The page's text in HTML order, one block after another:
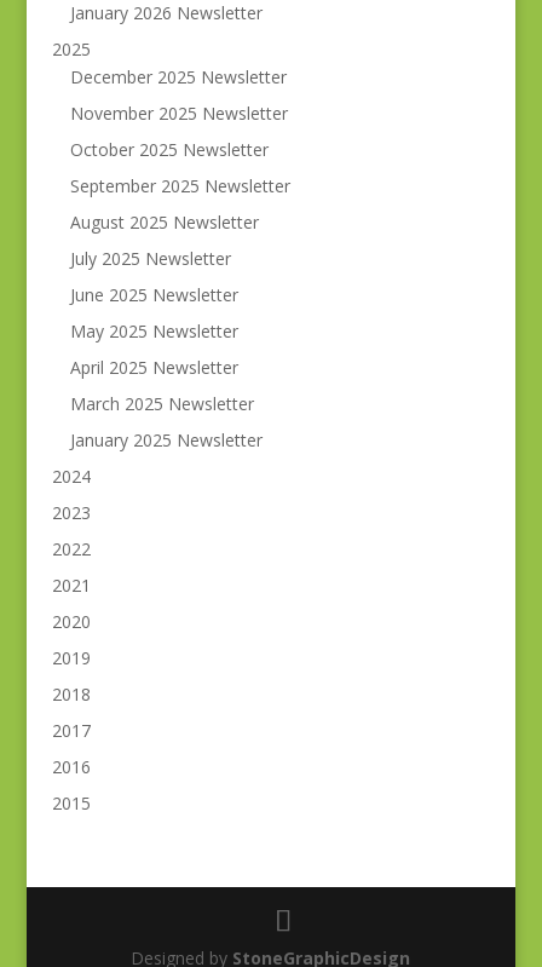
January 2026 Newsletter
2025
December 2025 Newsletter
November 2025 Newsletter
October 2025 Newsletter
September 2025 Newsletter
August 2025 Newsletter
July 2025 Newsletter
June 2025 Newsletter
May 2025 Newsletter
April 2025 Newsletter
March 2025 Newsletter
January 2025 Newsletter
2024
2023
2022
2021
2020
2019
2018
2017
2016
2015
Designed by StoneGraphicDesign